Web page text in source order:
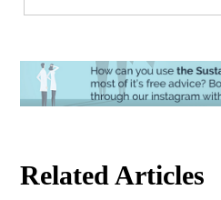
Related Articles